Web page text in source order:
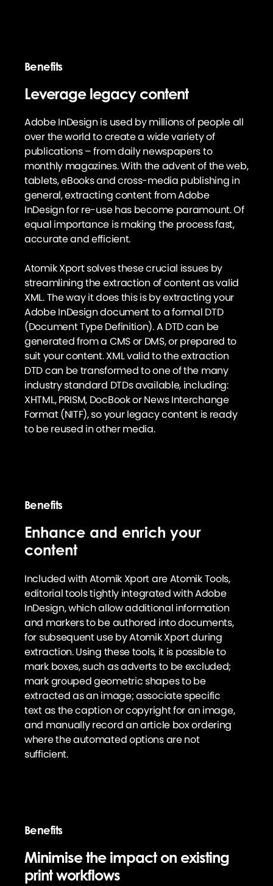
Benefits
Leverage legacy content
Adobe InDesign is used by millions of people all
over the world to create a wide variety of
publications – from daily newspapers to
monthly magazines. With the advent of the web,
tablets, eBooks and cross-media publishing in
general, extracting content from Adobe
InDesign for re-use has become paramount. Of
equal importance is making the process fast,
accurate and efficient.
Atomik Xport solves these crucial issues by
streamlining the extraction of content as valid
XML. The way it does this is by extracting your
Adobe InDesign document to a formal DTD
(Document Type Definition). A DTD can be
generated from a CMS or DMS, or prepared to
suit your content. XML valid to the extraction
DTD can be transformed to one of the many
industry standard DTDs available, including:
XHTML, PRISM, DocBook or News Interchange
Format (NITF), so your legacy content is ready
to be reused in other media.
Benefits
Enhance and enrich your
content
Included with Atomik Xport are Atomik Tools,
editorial tools tightly integrated with Adobe
InDesign, which allow additional information
and markers to be authored into documents,
for subsequent use by Atomik Xport during
extraction. Using these tools, it is possible to
mark boxes, such as adverts to be excluded;
mark grouped geometric shapes to be
extracted as an image; associate specific
text as the caption or copyright for an image,
and manually record an article box ordering
where the automated options are not
sufficient.
Benefits
Minimise the impact on existing
print workflows